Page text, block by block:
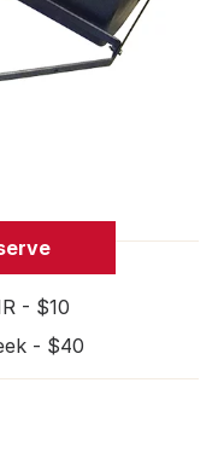
- $10
- $40